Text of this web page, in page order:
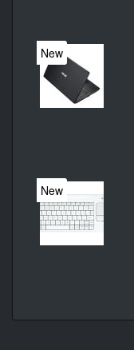
New
New